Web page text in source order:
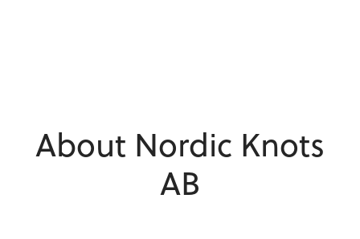
About Nordic Knots
AB